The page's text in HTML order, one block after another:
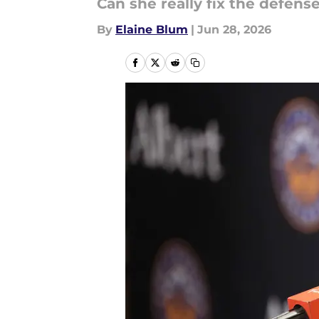
Can she really fix the
By Elaine Blum | Jun 28, 2026